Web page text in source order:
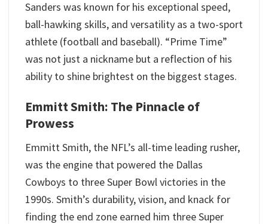
Sanders was known for his exceptional speed,
ball-hawking skills, and versatility as a two-sport
athlete (football and baseball). “Prime Time”
was not just a nickname but a reflection of his
ability to shine brightest on the biggest stages.
Emmitt Smith: The Pinnacle of
Prowess
Emmitt Smith, the NFL’s all-time leading rusher,
was the engine that powered the Dallas
Cowboys to three Super Bowl victories in the
1990s. Smith’s durability, vision, and knack for
finding the end zone earned him three Super